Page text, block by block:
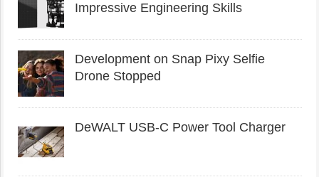
Impressive Engineering Skills
Development on Snap Pixy Selfie
Drone Stopped
DeWALT USB-C Power Tool Charger